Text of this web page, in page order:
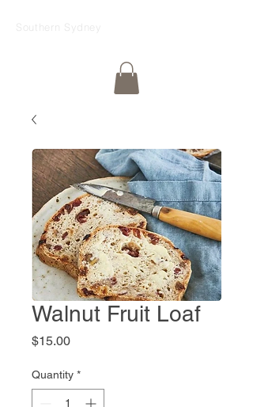
Southern Sydney
Walnut Fruit Loaf
$15.00Price
Quantity *